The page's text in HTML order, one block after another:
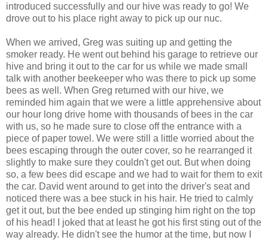
introduced successfully and our hive was ready to go! We
drove out to his place right away to pick up our nuc.
When we arrived, Greg was suiting up and getting the
smoker ready. He went out behind his garage to retrieve our
hive and bring it out to the car for us while we made small
talk with another beekeeper who was there to pick up some
bees as well. When Greg returned with our hive, we
reminded him again that we were a little apprehensive about
our hour long drive home with thousands of bees in the car
with us, so he made sure to close off the entrance with a
piece of paper towel. We were still a little worried about the
bees escaping through the outer cover, so he rearranged it
slightly to make sure they couldn't get out. But when doing
so, a few bees did escape and we had to wait for them to exit
the car. David went around to get into the driver's seat and
noticed there was a bee stuck in his hair. He tried to calmly
get it out, but the bee ended up stinging him right on the top
of his head! I joked that at least he got his first sting out of the
way already. He didn't see the humor at the time, but now I